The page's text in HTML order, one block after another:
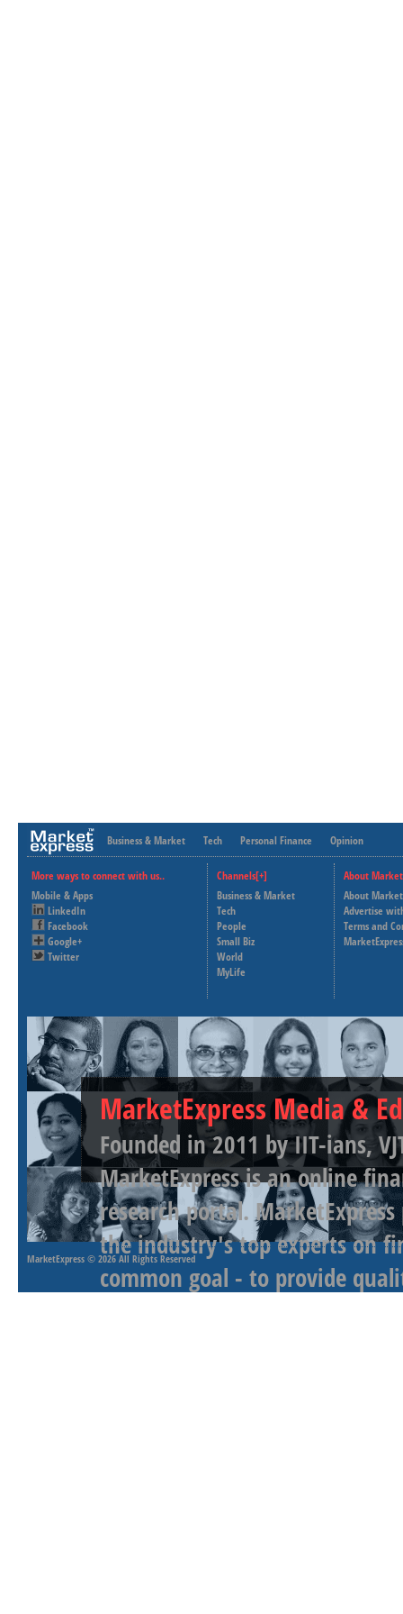
Business & Market Tech Personal Finance Opinion
More ways to connect with us..
Mobile & Apps
LinkedIn
Facebook
Google+
Twitter
Channels[+]
Business & Market
Tech
People
Small Biz
World
MyLife
About
About
Advertise
Terms and
MarketExpress Media &
Founded in 2011 by IIT-ians,
MarketExpress is an online
research portal.
the industry's top experts on
common goal - to provide
MarketExpress © 2026 All Rights Reserved